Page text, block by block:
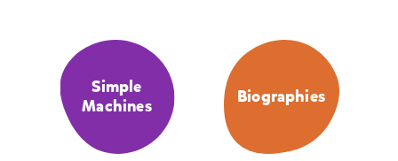
Simple
Machines
Biographies